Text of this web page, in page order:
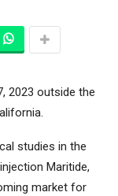
2023 outside the
studies in the
Maritide,
market for